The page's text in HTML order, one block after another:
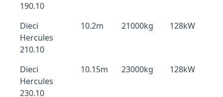
190.10
Dieci
Hercules
210.10
10.2m 21000kg 128kW
Dieci
Hercules
230.10
10.15m 23000kg 128kW